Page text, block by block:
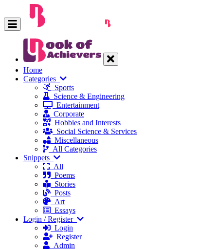
Home
Categories
Sports
Science & Engineering
Entertainment
Corporate
Hobbies and Interests
Social Science & Services
Miscellaneous
All Categories
Snippets
All
Poems
Stories
Posts
Art
Essays
Login / Register
Login
Register
Admin